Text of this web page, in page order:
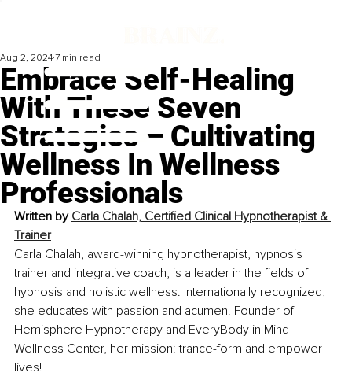
Embrace Self-Healing
With These Seven
Strategies – Cultivating
Wellness In Wellness
Professionals
Aug 2, 2024 7 min read
Written by Carla Chalah, Certified Clinical Hypnotherapist &
Trainer
Carla Chalah, award-winning hypnotherapist, hypnosis
trainer and integrative coach, is a leader in the fields of
hypnosis and holistic wellness. Internationally recognized,
she educates with passion and acumen. Founder of
Hemisphere Hypnotherapy and EveryBody in Mind
Wellness Center, her mission: trance-form and empower
lives!